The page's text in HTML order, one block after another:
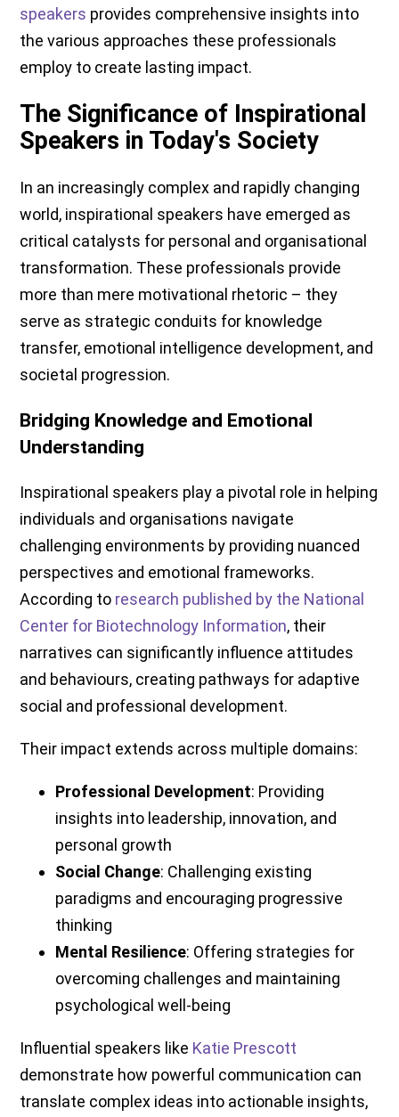
speakers provides comprehensive insights into
the various approaches these professionals
employ to create lasting impact.
The Significance of Inspirational
Speakers in Today's Society
In an increasingly complex and rapidly changing
world, inspirational speakers have emerged as
critical catalysts for personal and organisational
transformation. These professionals provide
more than mere motivational rhetoric – they
serve as strategic conduits for knowledge
transfer, emotional intelligence development, and
societal progression.
Bridging Knowledge and Emotional
Understanding
Inspirational speakers play a pivotal role in helping
individuals and organisations navigate
challenging environments by providing nuanced
perspectives and emotional frameworks.
According to research published by the National
Center for Biotechnology Information, their
narratives can significantly influence attitudes
and behaviours, creating pathways for adaptive
social and professional development.
Their impact extends across multiple domains:
Professional Development: Providing
insights into leadership, innovation, and
personal growth
Social Change: Challenging existing
paradigms and encouraging progressive
thinking
Mental Resilience: Offering strategies for
overcoming challenges and maintaining
psychological well-being
Influential speakers like Katie Prescott
demonstrate how powerful communication can
translate complex ideas into actionable insights,